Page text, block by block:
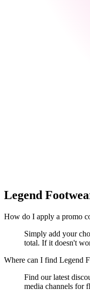
Legend
How do I apply a promo
Simply add your
total. If it doesn't
Where can I find Legend
Find our latest
media channels for